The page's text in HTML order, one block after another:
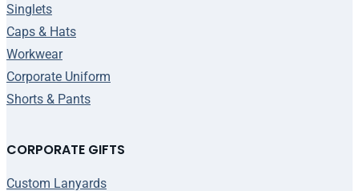
Singlets
Caps & Hats
Workwear
Corporate Uniform
Shorts & Pants
CORPORATE GIFTS
Custom Lanyards